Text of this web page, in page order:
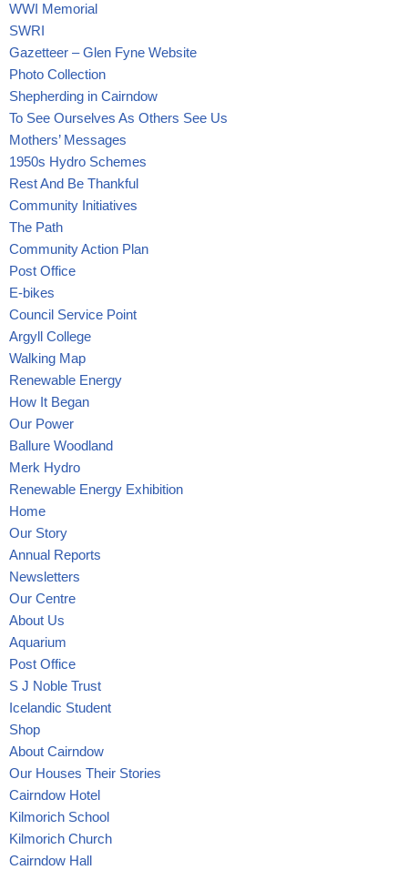
WWI Memorial
SWRI
Gazetteer – Glen Fyne Website
Photo Collection
Shepherding in Cairndow
To See Ourselves As Others See Us
Mothers’ Messages
1950s Hydro Schemes
Rest And Be Thankful
Community Initiatives
The Path
Community Action Plan
Post Office
E-bikes
Council Service Point
Argyll College
Walking Map
Renewable Energy
How It Began
Our Power
Ballure Woodland
Merk Hydro
Renewable Energy Exhibition
Home
Our Story
Annual Reports
Newsletters
Our Centre
About Us
Aquarium
Post Office
S J Noble Trust
Icelandic Student
Shop
About Cairndow
Our Houses Their Stories
Cairndow Hotel
Kilmorich School
Kilmorich Church
Cairndow Hall